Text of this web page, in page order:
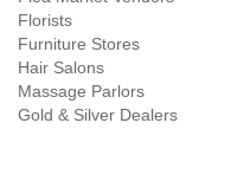
Florists
Furniture Stores
Hair Salons
Massage Parlors
Gold & Silver Dealers